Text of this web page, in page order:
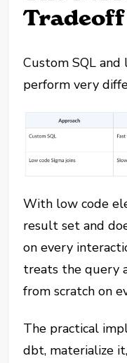
Tradeoff
Custom SQL and
perform very
With low code
result set and
on every
treats the query
from scratch on
The practical
dbt, materialize